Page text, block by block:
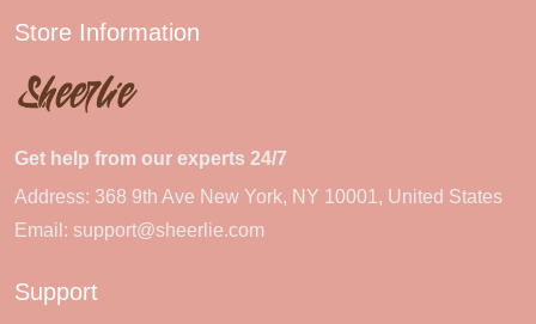
Store Information
Get help from our experts 24/7
Address: 368 9th Ave New York, NY 10001, United States
Email: support@sheerlie.com
Support